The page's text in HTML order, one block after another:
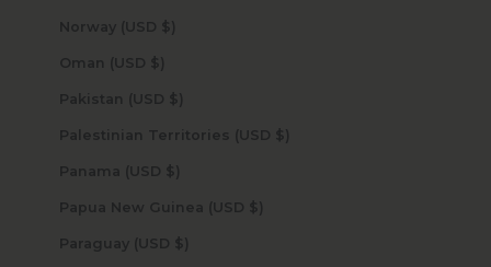
Norway (USD $)
Oman (USD $)
Pakistan (USD $)
Palestinian Territories (USD $)
Panama (USD $)
Papua New Guinea (USD $)
Paraguay (USD $)